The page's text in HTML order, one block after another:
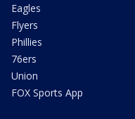
Eagles
Flyers
Phillies
76ers
Union
FOX Sports App